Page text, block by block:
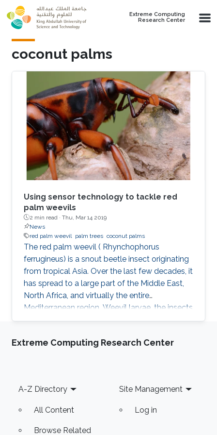
Skip to main content
Extreme Computing
Research Center
coconut palms
Using sensor technology to tackle red
palm weevils
2 min read · Thu, Mar 14 2019
News
red palm weevil palm trees coconut palms
The red palm weevil ( Rhynchophorus
ferrugineus) is a snout beetle insect originating
from tropical Asia. Over the last few decades, it
has spread to a large part of the Middle East,
North Africa, and virtually the entire
Mediterranean region. Weevil larvae, the insects
at their stage of development from an egg to
and widespread damage to certain palm tree
tree dies. They are considered the most
destructive
Extreme Computing Research Center
Footer
A-Z Directory
All Content
Browse Related
Site Management
Log in